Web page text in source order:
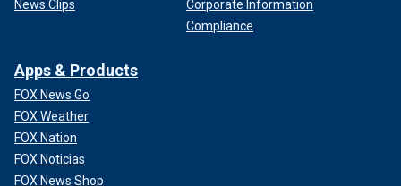
News Clips
Corporate Information
Compliance
Apps & Products
FOX News Go
FOX Weather
FOX Nation
FOX Noticias
FOX News Shop